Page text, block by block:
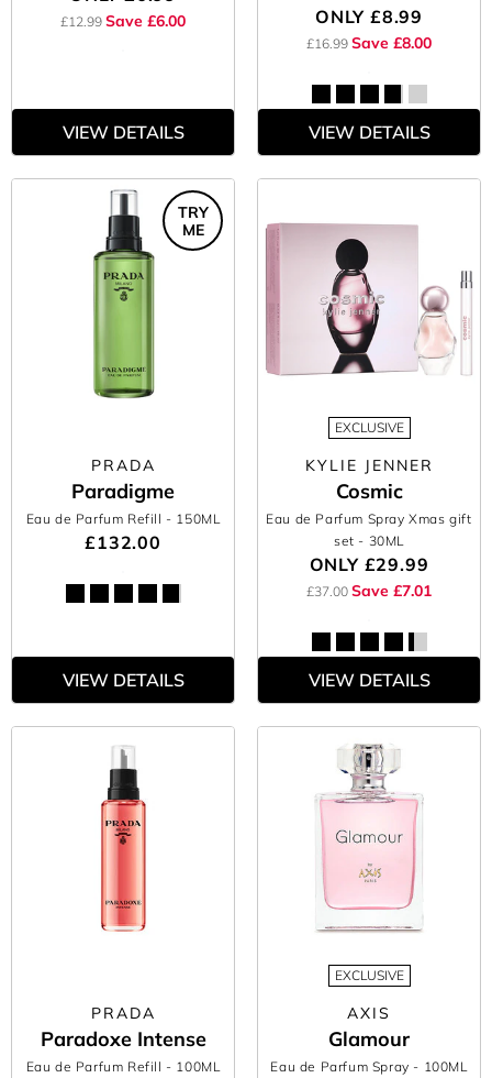
£12.99 Save £6.00
VIEW DETAILS
ONLY £8.99
£16.99 Save £8.00
VIEW DETAILS
PRADA
Paradigme
Eau de Parfum Refill - 150ML
£132.00
TRY
ME
VIEW DETAILS
EXCLUSIVE
KYLIE JENNER
Cosmic
Eau de Parfum Spray Xmas gift
set - 30ML
ONLY £29.99
£37.00 Save £7.01
VIEW DETAILS
PRADA
Paradoxe Intense
Eau de Parfum Refill - 100ML
EXCLUSIVE
AXIS
Glamour
Eau de Parfum Spray - 100ML